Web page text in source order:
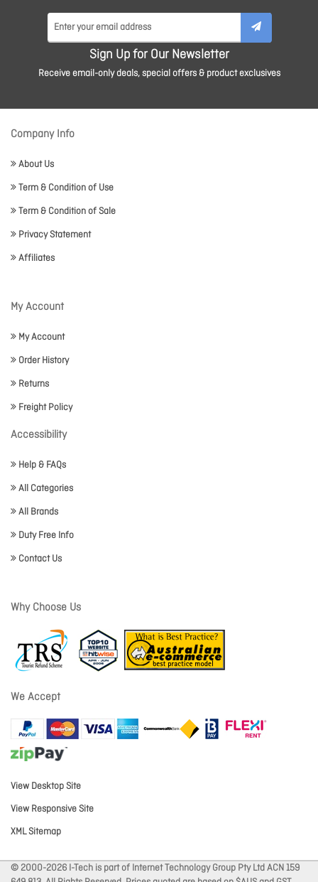
Sign Up for Our Newsletter
Receive email-only deals, special offers & product exclusives
Company Info
About Us
Term & Condition of Use
Term & Condition of Sale
Privacy Statement
Affiliates
My Account
My Account
Order History
Returns
Freight Policy
Accessibility
Help & FAQs
All Categories
All Brands
Duty Free Info
Contact Us
Why Choose Us
We Accept
View Desktop Site
View Responsive Site
XML Sitemap
© 2000-2026 I-Tech is part of Internet Technology Group Pty Ltd ACN 159